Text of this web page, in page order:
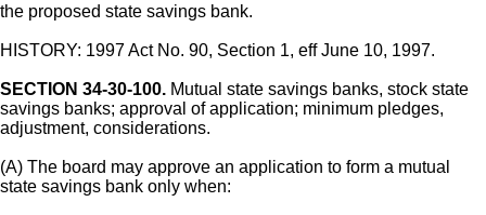
the proposed state savings bank.
HISTORY: 1997 Act No. 90, Section 1, eff June 10, 1997.
SECTION 34-30-100. Mutual state savings banks, stock state
savings banks; approval of application; minimum pledges,
adjustment, considerations.
(A) The board may approve an application to form a mutual
state savings bank only when: